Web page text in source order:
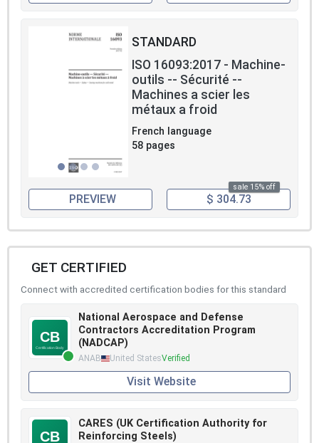
STANDARD
ISO 16093:2017 - Machine-
outils -- Sécurité --
Machines a scier les
métaux a froid
French language
58 pages
sale 15% off
PREVIEW $ 304.73
GET CERTIFIED
Connect with accredited certification bodies for this standard
National Aerospace and Defense
Contractors Accreditation Program
(NADCAP)
ANAB United StatesVerified
Visit Website
CARES (UK Certification Authority for
Reinforcing Steels)